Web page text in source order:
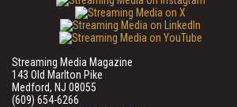
Streaming Media Magazine
143 Old Marlton Pike
Medford, NJ 08055
(609) 654-6266